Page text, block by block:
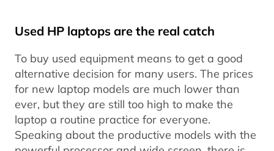
Used HP laptops are the real catch
To buy used equipment means to get a good
alternative decision for many users. The prices
for new laptop models are much lower than
ever, but they are still too high to make the
laptop a routine practice for everyone.
Speaking about the productive models with the